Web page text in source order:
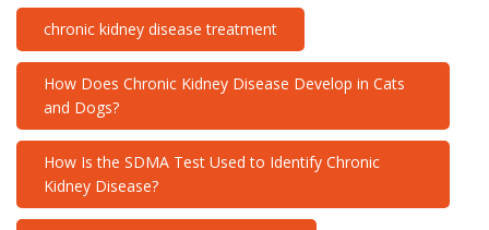
chronic kidney disease treatment
How Does Chronic Kidney Disease Develop in Cats
and Dogs?
How Is the SDMA Test Used to Identify Chronic
Kidney Disease?